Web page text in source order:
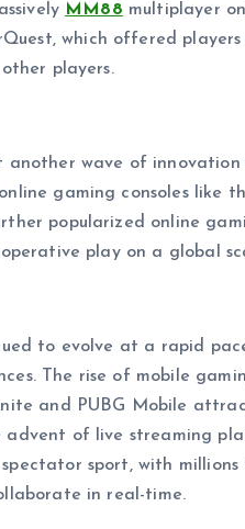
MM88 multiplayer
which offered
players.
another wave of
gaming consoles like
popularized online
play on a global
to evolve at a rapid
The rise of mobile
and PUBG Mobile
of live streaming
sport, with
in real-time.